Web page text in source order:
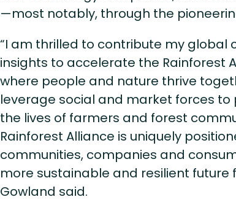
—most notably, through the
“I am thrilled to contribute my global
insights to accelerate the Rainforest
where people and nature thrive
leverage social and market forces
the lives of farmers and forest
Rainforest Alliance is uniquely
communities, companies and
more sustainable and resilient future
Gowland said.